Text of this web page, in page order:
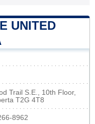
UNITED
Trail S.E., 10th Floor,
T2G 4T8
8962